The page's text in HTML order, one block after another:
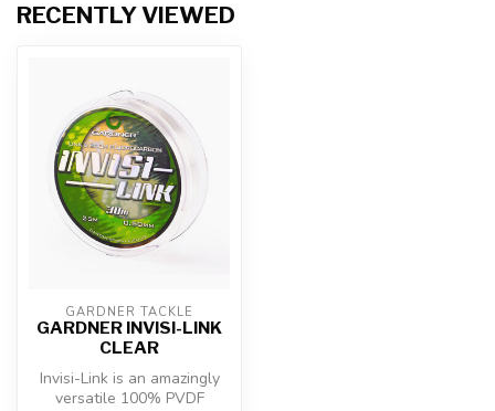
RECENTLY VIEWED
GARDNER TACKLE
GARDNER INVISI-LINK
CLEAR
Invisi-Link is an amazingly
versatile 100% PVDF